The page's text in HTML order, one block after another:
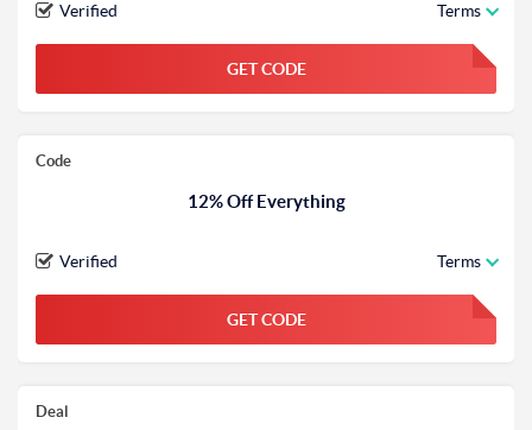
Verified Terms
GET CODE FGKWFGKW
Code
12% Off Everything
Verified Terms
GET CODE FGKWFGKW
Deal